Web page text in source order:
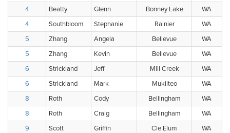
4
Beatty Glenn Bonney Lake WA
4
Southbloom Stephanie Rainier WA
5
Zhang Angela Bellevue WA
5
Zhang Kevin Bellevue
WA
6
Strickland Jeff Mill Creek
WA
6
Strickland Mark Mukilteo WA
8
Roth Cody Bellingham WA
8
Roth Craig Bellingham WA
9
Scott Griffin Cle Elum WA